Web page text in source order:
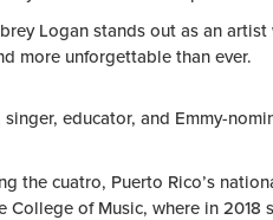
Logan stands out as an
more unforgettable than ever.
educator, and Emmy-
the cuatro, Puerto Rico’s
College of Music, where in